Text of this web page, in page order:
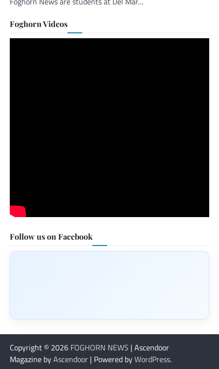
Foghorn Videos
Follow us on Facebook
Copyright © 2026 FOGHORN NEWS | Ascendoor
Magazine byAscendoor | Powered byWordPress.